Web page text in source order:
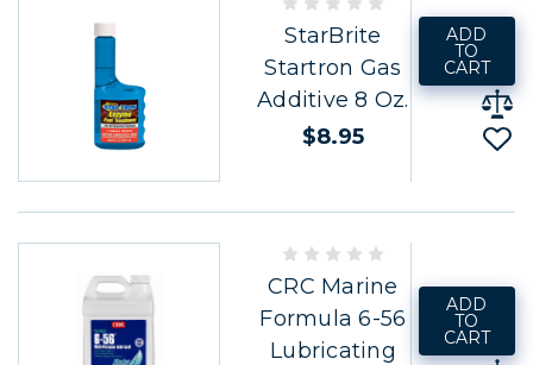
StarBrite
Startron Gas
Additive 8 Oz.
$8.95
ADD
TO
CART
CRC Marine
Formula 6-56
Lubricating
ADD
TO
CART